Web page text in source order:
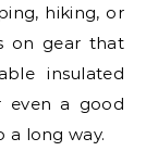
hiking, or
on gear that
insulated
even a good
a long way.